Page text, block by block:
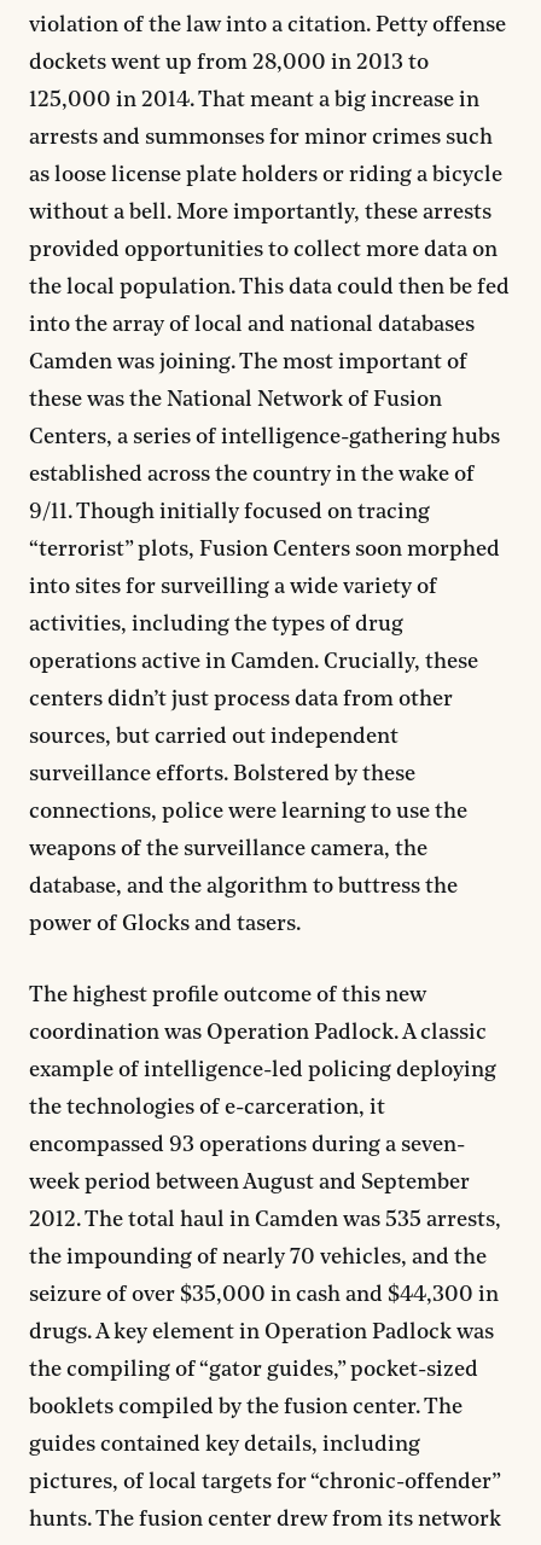
violation of the law into a citation. Petty offense
dockets went up from 28,000 in 2013 to
125,000 in 2014. That meant a big increase in
arrests and summonses for minor crimes such
as loose license plate holders or riding a bicycle
without a bell. More importantly, these arrests
provided opportunities to collect more data on
the local population. This data could then be fed
into the array of local and national databases
Camden was joining. The most important of
these was the National Network of Fusion
Centers, a series of intelligence-gathering hubs
established across the country in the wake of
9/11. Though initially focused on tracing
“terrorist” plots, Fusion Centers soon morphed
into sites for surveilling a wide variety of
activities, including the types of drug
operations active in Camden. Crucially, these
centers didn’t just process data from other
sources, but carried out independent
surveillance efforts. Bolstered by these
connections, police were learning to use the
weapons of the surveillance camera, the
database, and the algorithm to buttress the
power of Glocks and tasers.
The highest profile outcome of this new
coordination was Operation Padlock. A classic
example of intelligence-led policing deploying
the technologies of e-carceration, it
encompassed 93 operations during a seven-
week period between August and September
2012. The total haul in Camden was 535 arrests,
the impounding of nearly 70 vehicles, and the
seizure of over $35,000 in cash and $44,300 in
drugs. A key element in Operation Padlock was
the compiling of “gator guides,” pocket-sized
booklets compiled by the fusion center. The
guides contained key details, including
pictures, of local targets for “chronic-offender”
hunts. The fusion center drew from its network